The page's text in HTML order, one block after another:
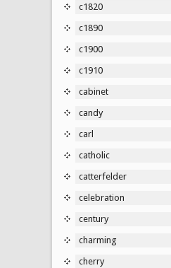
c1820
c1890
c1900
c1910
cabinet
candy
carl
catholic
catterfelder
celebration
century
charming
cherry